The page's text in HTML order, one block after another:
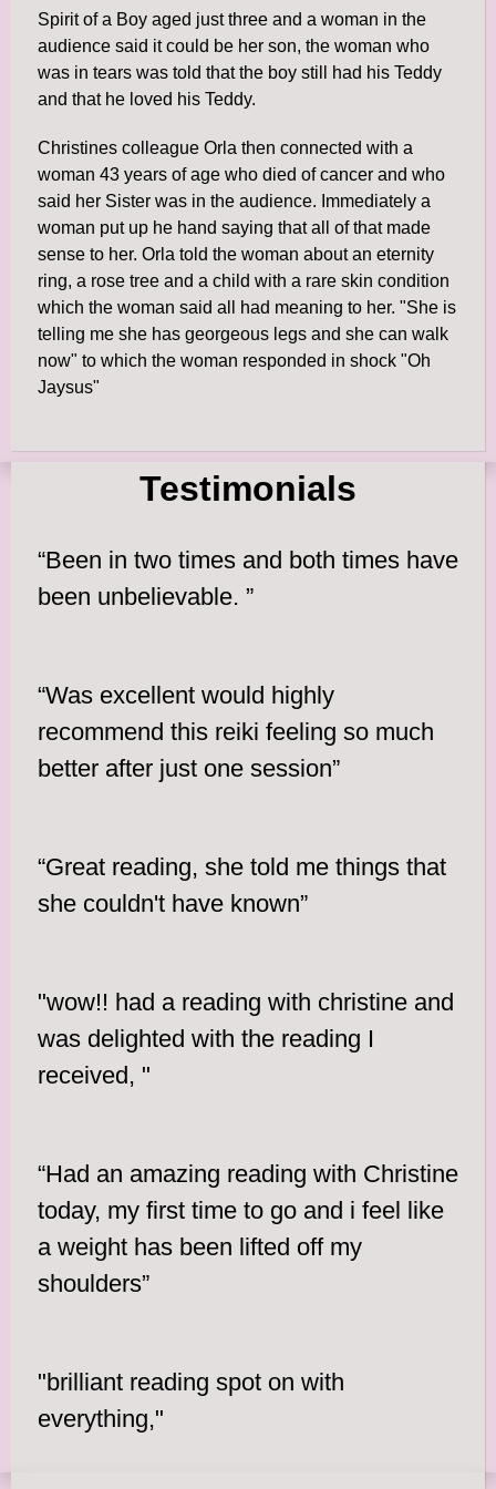
Spirit of a Boy aged just three and a woman in the
audience said it could be her son, the woman who
was in tears was told that the boy still had his Teddy
and that he loved his Teddy.
Christines colleague Orla then connected with a
woman 43 years of age who died of cancer and who
said her Sister was in the audience. Immediately a
woman put up he hand saying that all of that made
sense to her. Orla told the woman about an eternity
ring, a rose tree and a child with a rare skin condition
which the woman said all had meaning to her. "She is
telling me she has georgeous legs and she can walk
now" to which the woman responded in shock "Oh
Jaysus"
Testimonials
“Been in two times and both times have
been unbelievable. ”
“Was excellent would highly
recommend this reiki feeling so much
better after just one session”
“Great reading, she told me things that
she couldn't have known”
"wow!! had a reading with christine and
was delighted with the reading I
received, "
“Had an amazing reading with Christine
today, my first time to go and i feel like
a weight has been lifted off my
shoulders”
"brilliant reading spot on with
everything,"